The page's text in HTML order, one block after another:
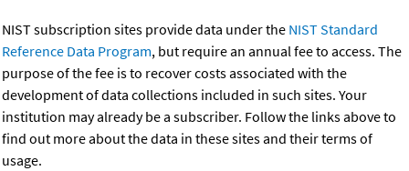
NIST subscription sites provide data under the NIST Standard
Reference Data Program, but require an annual fee to access. The
purpose of the fee is to recover costs associated with the
development of data collections included in such sites. Your
institution may already be a subscriber. Follow the links above to
find out more about the data in these sites and their terms of
usage.